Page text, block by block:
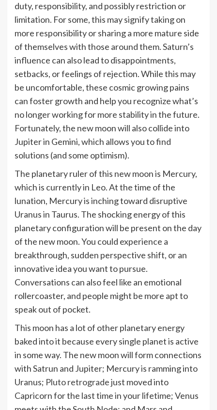
duty, responsibility, and possibly restriction or
limitation. For some, this may signify taking on
more responsibility or sharing a more mature side
of themselves with those around them. Saturn’s
influence can also lead to disappointments,
setbacks, or feelings of rejection. While this may
be uncomfortable, these cosmic growing pains
can foster growth and help you recognize what’s
no longer working for more stability in the future.
Fortunately, the new moon will also collide into
Jupiter in Gemini, which allows you to find
solutions (and some optimism).
The planetary ruler of this new moon is Mercury,
which is currently in Leo. At the time of the
lunation, Mercury is inching toward disruptive
Uranus in Taurus. The shocking energy of this
planetary configuration will be present on the day
of the new moon. You could experience a
breakthrough, sudden perspective shift, or an
innovative idea you want to pursue.
Conversations can also feel like an emotional
rollercoaster, and people might be more apt to
speak out of pocket.
This moon has a lot of other planetary energy
baked into it because every single planet is active
in some way. The new moon will form connections
with Satrun and Jupiter; Mercury is ramming into
Uranus; Pluto retrogradejust moved into
Capricorn for the last time in your lifetime; Venus